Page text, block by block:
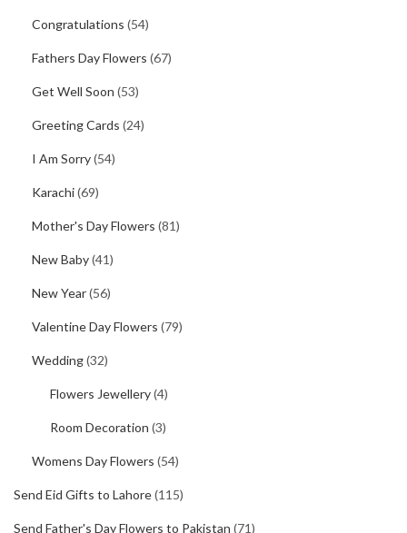
Congratulations (54)
Fathers Day Flowers (67)
Get Well Soon (53)
Greeting Cards (24)
I Am Sorry(54)
Karachi(69)
Mother's Day Flowers (81)
New Baby(41)
New Year(56)
Valentine Day Flowers (79)
Wedding(32)
Flowers Jewellery(4)
Room Decoration (3)
Womens Day Flowers (54)
Send Eid Gifts to Lahore(115)
Send Father's Day Flowers to Pakistan (71)